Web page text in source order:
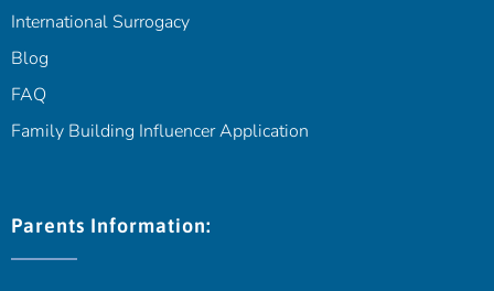
International Surrogacy
Blog
FAQ
Family Building Influencer Application
Parents Information: